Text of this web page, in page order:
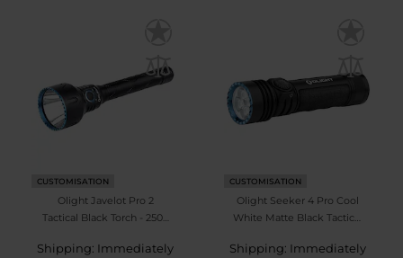
CUSTOMISATION
Olight Javelot Pro 2
Tactical Black Torch - 2500
Shipping: Immediately
CUSTOMISATION
Olight Seeker 4 Pro Cool
White Matte Black Tactical
lumens
Shipping: Immediately